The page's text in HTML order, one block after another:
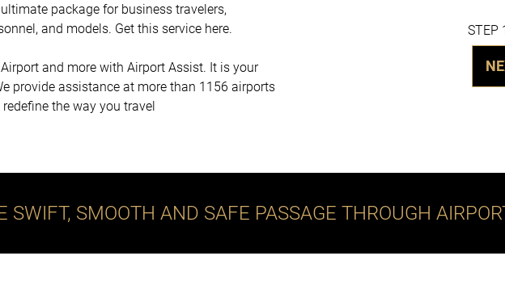
package for business travelers,
and models. Get this service here.
and more with Airport Assist. It is your
provide assistance at more than 1156 airports
the way you travel
STEP
SWIFT, SMOOTH AND SAFE PASSAGE THROUGH